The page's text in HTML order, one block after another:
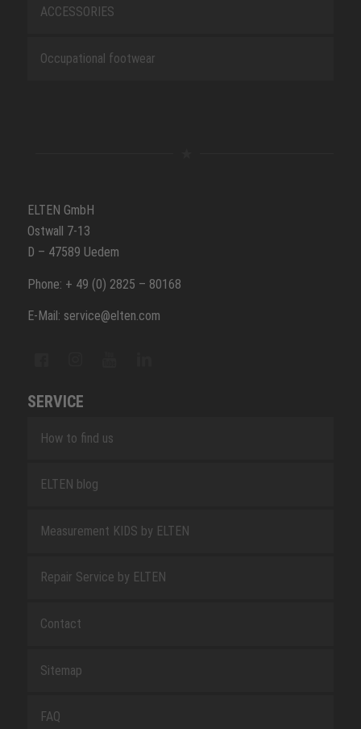
ACCESSORIES
Occupational footwear
ELTEN GmbH
Ostwall 7-13
D – 47589 Uedem
Phone: + 49 (0) 2825 – 80168
E-Mail: service@elten.com
SERVICE
How to find us
ELTEN blog
Measurement KIDS by ELTEN
Repair Service by ELTEN
Contact
Sitemap
FAQ